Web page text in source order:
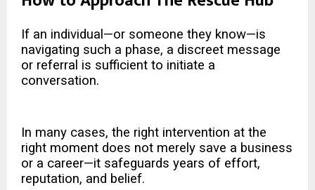
If an individual—or someone they know—is
navigating such a phase, a discreet message
or referral is sufficient to initiate a
conversation.
In many cases, the right intervention at the
right moment does not merely save a business
or a career—it safeguards years of effort,
reputation, and belief.